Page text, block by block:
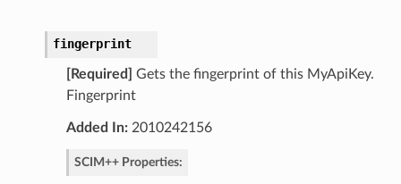
fingerprint
[Required]
Gets the fingerprint of this MyApiKey.
Fingerprint
Added In:2010242156
SCIM++ Properties: